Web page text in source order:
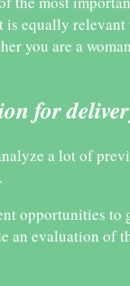
is equally
you are a
for
a lot of
opportunities
evaluation of